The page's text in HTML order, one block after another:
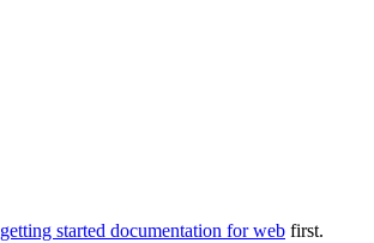
getting started documentation for web first.